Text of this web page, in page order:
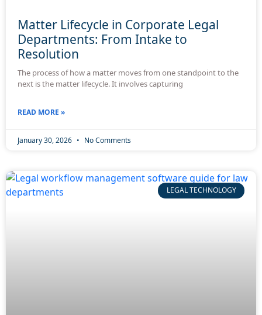
Matter Lifecycle in Corporate Legal
Departments: From Intake to
Resolution
The process of how a matter moves from one standpoint to the
next is the matter lifecycle. It involves capturing
READ MORE »
January 30, 2026 No Comments
LEGAL TECHNOLOGY